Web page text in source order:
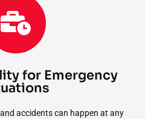
for Emergency
accidents can happen at any
for Emergency
accidents can happen at any
immediate assistance in an
we’re available around
the clock.